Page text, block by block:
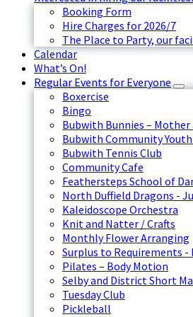
Booking Form
Hire Charges for 2026/7
The Place to Party, our
Calendar
What’s On!
Regular Events for Everyone
Boxercise
Bingo
Bubwith Bunnies – Mother
Bubwith Community
Bubwith Tennis Club
Community Cafe
Feathersteps School of
North Duffield Dragons -
Kaleidoscope Orchestra
Knit and Natter / Crafts
Monthly Flower Arranging
Surplus to Requirements -
Pilates – Body Motion
Selby and District Short
Tuesday Club
Pickleball